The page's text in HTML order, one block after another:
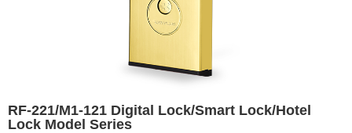
RF-221/M1-121 Digital Lock/Smart Lock/Hotel
Lock Model Series